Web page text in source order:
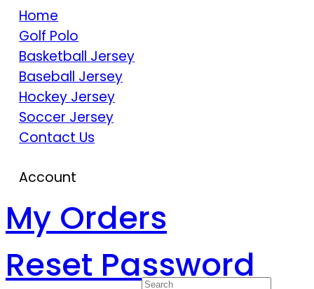
Home
Golf Polo
Basketball Jersey
Baseball Jersey
Hockey Jersey
Soccer Jersey
Contact Us
Account
My Orders
Reset Password